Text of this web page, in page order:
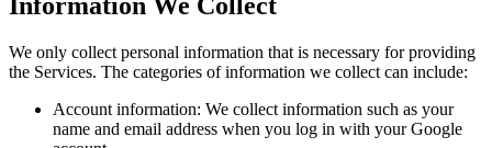
We only collect personal information that is necessary for providing
the Services. The categories of information we collect can include:
Account information: We collect information such as your
name and email address when you log in with your Google